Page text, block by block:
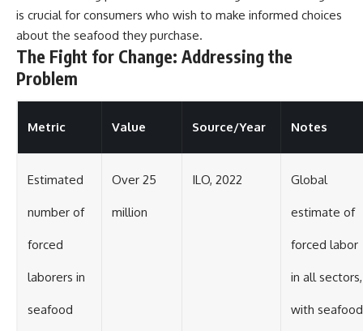
is crucial for consumers who wish to make informed choices
about the seafood they purchase.
The Fight for Change: Addressing the
Problem
Metric Value Source/Year Notes
Estimated
number of
forced
laborers in
seafood
Over 25
million
ILO, 2022 Global
estimate of
forced labor
in all sectors,
with seafood